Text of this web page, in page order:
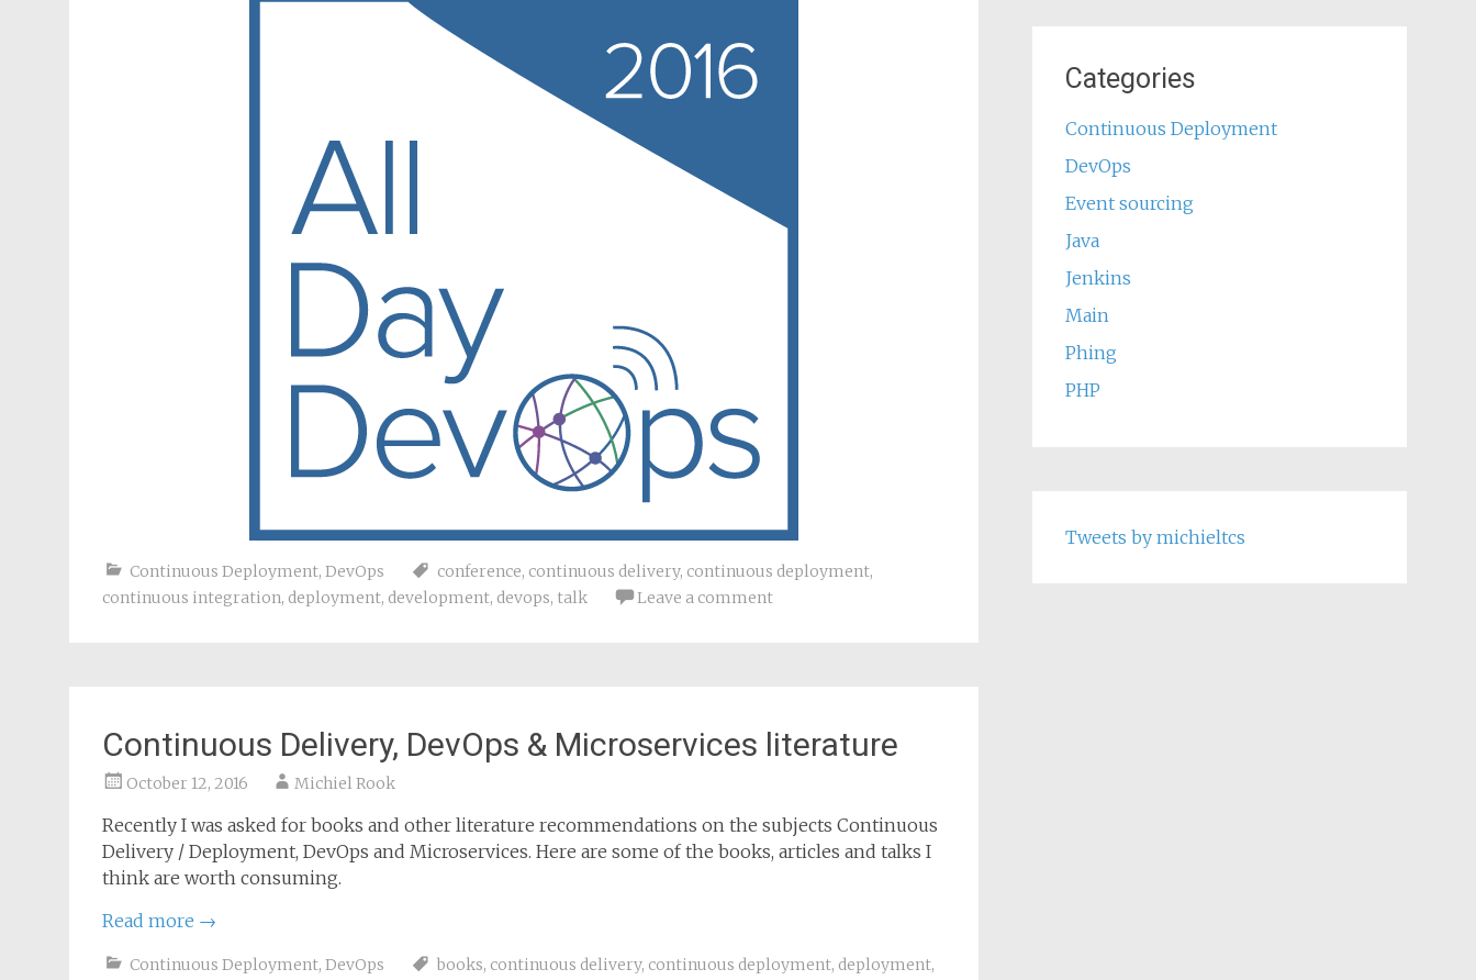
Continuous Deployment, DevOps conference, continuous delivery, continuous deployment,
continuous integration, deployment, development, devops, talk Leave a comment
Continuous Delivery, DevOps & Microservices literature
October 12, 2016 Michiel Rook
Recently I was asked for books and other literature recommendations on the subjects Continuous
Delivery / Deployment, DevOps and Microservices. Here are some of the books, articles and talks I
think are worth consuming.
Read more →
Continuous Deployment, DevOps books, continuous delivery, continuous deployment, deployment,
Categories
Continuous Deployment
DevOps
Event sourcing
Java
Jenkins
Main
Phing
PHP
Tweets by michieltcs